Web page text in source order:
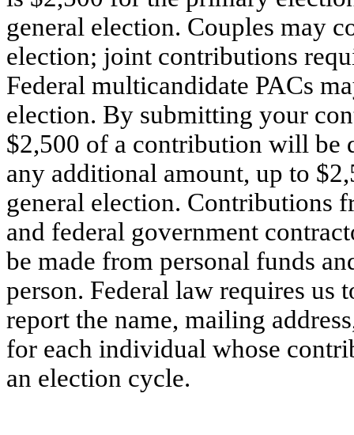
general election. Couples may
election; joint contributions
Federal multicandidate PACs
election. By submitting your
$2,500 of a contribution will be
any additional amount, up to
general election. Contributions
and federal government
be made from personal funds
person. Federal law requires us
report the name, mailing
for each individual whose
an election cycle.